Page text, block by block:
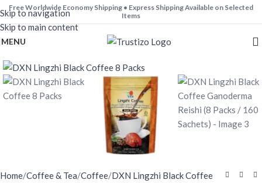
Skip to navigation
Skip to main content
Worldwide.
Free Worldwide Economy Shipping • Express Shipping Available on Selected
Items
MENU
Home/Coffee & Tea/Coffee/DXN Lingzhi Black Coffee